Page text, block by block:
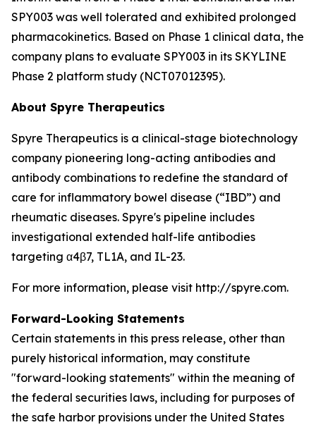
SPY003 was well tolerated and exhibited prolonged
pharmacokinetics. Based on Phase 1 clinical data, the
company plans to evaluate SPY003 in its SKYLINE
Phase 2 platform study (NCT07012395).
About Spyre Therapeutics
Spyre Therapeutics is a clinical-stage biotechnology
company pioneering long-acting antibodies and
antibody combinations to redefine the standard of
care for inflammatory bowel disease (“IBD”) and
rheumatic diseases. Spyre's pipeline includes
investigational extended half-life antibodies
targeting α4β7, TL1A, and IL-23.
For more information, please visit http://spyre.com.
Forward-Looking Statements
Certain statements in this press release, other than
purely historical information, may constitute
"forward-looking statements" within the meaning of
the federal securities laws, including for purposes of
the safe harbor provisions under the United States